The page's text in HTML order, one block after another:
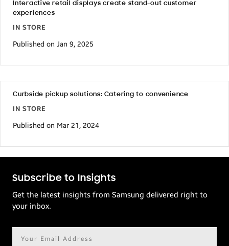
Interactive retail displays create stand-out customer
experiences
IN STORE
Published on Jan 9, 2025
Curbside pickup solutions: Catering to convenience
IN STORE
Published on Mar 21, 2024
Subscribe to Insights
Get the latest insights from Samsung delivered right to
your inbox.